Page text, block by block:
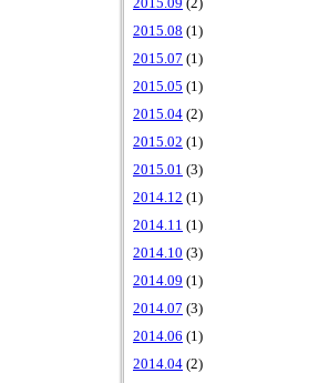
2015.09 (2)
2015.08 (1)
2015.07 (1)
2015.05 (1)
2015.04 (2)
2015.02 (1)
2015.01 (3)
2014.12 (1)
2014.11 (1)
2014.10 (3)
2014.09 (1)
2014.07 (3)
2014.06 (1)
2014.04 (2)